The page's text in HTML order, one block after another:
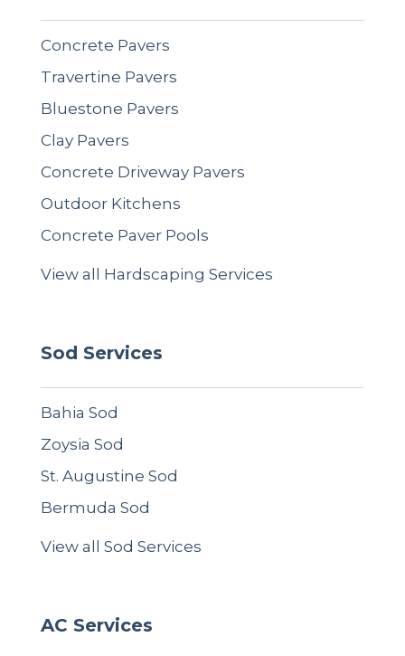
Concrete Pavers
Travertine Pavers
Bluestone Pavers
Clay Pavers
Concrete Driveway Pavers
Outdoor Kitchens
Concrete Paver Pools
View all Hardscaping Services
Sod Services
Bahia Sod
Zoysia Sod
St. Augustine Sod
Bermuda Sod
View all Sod Services
AC Services